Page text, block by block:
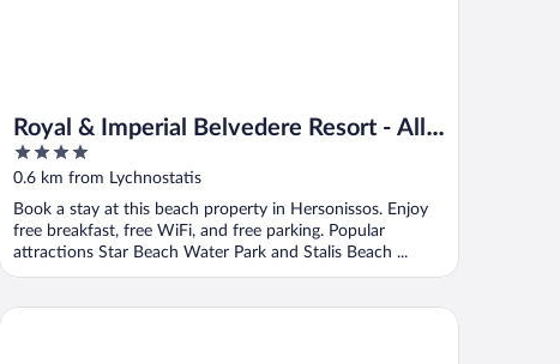
Royal & Imperial Belvedere Resort - All
inclusive
4
out
5
0.6 km from Lychnostatis
Book a stay at this beach property in Hersonissos. Enjoy
free breakfast, free WiFi, and free parking. Popular
attractions Star Beach Water Park and Stalis Beach ...
Abaton Island Resort & Spa